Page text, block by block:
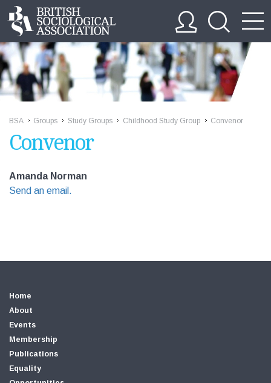
BSA Groups Study Groups Childhood Study Group Convenor
Convenor
Amanda Norman
Send an email.
Home
About
Events
Membership
Publications
Equality